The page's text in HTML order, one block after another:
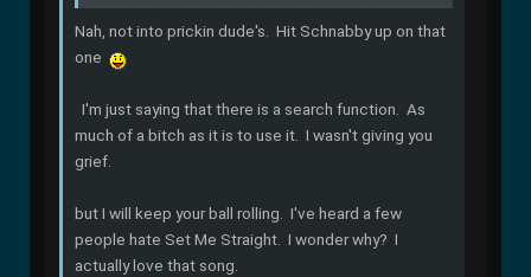
Nah, not into prickin dude's. Hit Schnabby up on that
one
I'm just saying that there is a search function. As
much of a bitch as it is to use it. I wasn't giving you
grief.
but I will keep your ball rolling. I've heard a few
people hate Set Me Straight. I wonder why? I
actually love that song.